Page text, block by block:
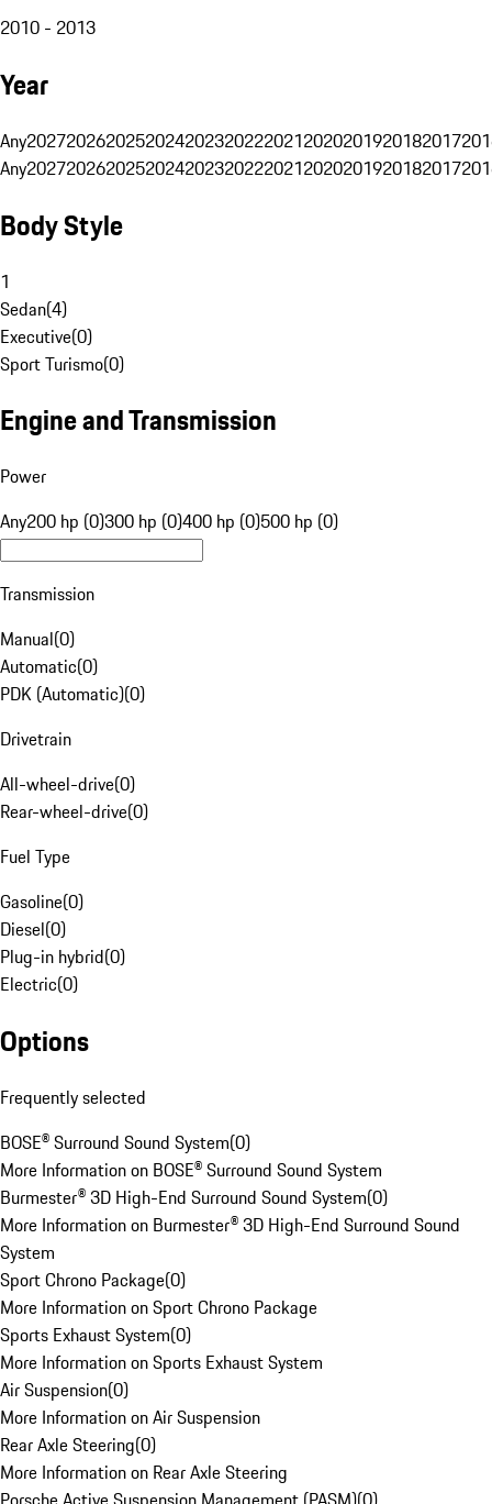
2010 - 2013
Year
Any20272026202520242023202220212020201920182017
Any20272026202520242023202220212020201920182017
Body Style
1
Sedan(4)
Executive(0)
Sport Turismo(0)
Engine and Transmission
Power
Any200 hp (0)300 hp (0)400 hp (0)500 hp (0)
Transmission
Manual(0)
Automatic(0)
PDK (Automatic)(0)
Drivetrain
All-wheel-drive(0)
Rear-wheel-drive(0)
Fuel Type
Gasoline(0)
Diesel(0)
Plug-in hybrid(0)
Electric(0)
Options
Frequently selected
BOSE® Surround Sound System(0)
More Information on BOSE® Surround Sound System
Burmester® 3D High-End Surround Sound System(0)
More Information on Burmester® 3D High-End Surround Sound
System
Sport Chrono Package(0)
More Information on Sport Chrono Package
Sports Exhaust System(0)
More Information on Sports Exhaust System
Air Suspension(0)
More Information on Air Suspension
Rear Axle Steering(0)
More Information on Rear Axle Steering